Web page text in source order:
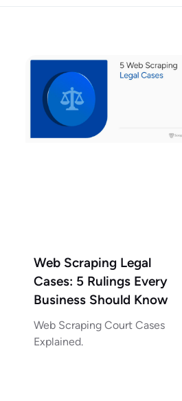
Web Scraping Legal
Cases: 5 Rulings Every
Business Should Know
Web Scraping Court Cases
Explained.